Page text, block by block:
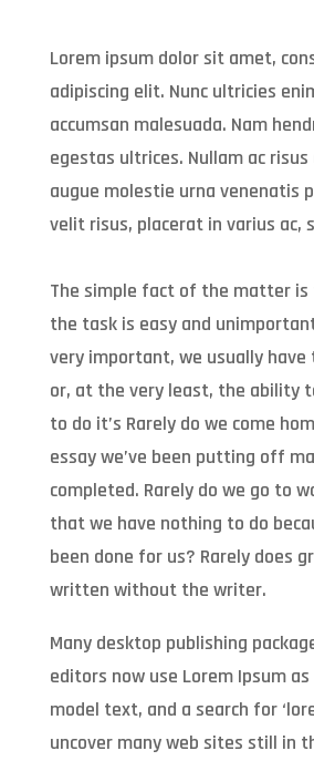
Lorem ipsum dolor sit amet,
adipiscing elit. Nunc ultricies
accumsan malesuada. Nam
egestas ultrices. Nullam ac risus
augue molestie urna venenatis
velit risus, placerat in varius ac,
The simple fact of the matter
the task is easy and
very important, we usually
or, at the very least, the ability
to do it’s Rarely do we come
essay we’ve been putting off
completed. Rarely do we go to
that we have nothing to do
been done for us? Rarely does
written without the writer.
Many desktop publishing
editors now use Lorem Ipsum
model text, and a search for
uncover many web sites still in